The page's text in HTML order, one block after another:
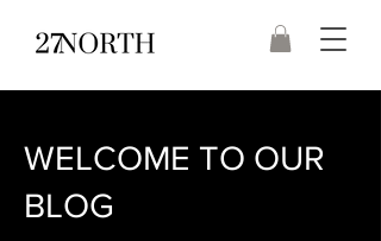
WELCOME TO OUR
BLOG